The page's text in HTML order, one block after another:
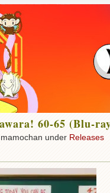
60-65 (Blu-
under Releases